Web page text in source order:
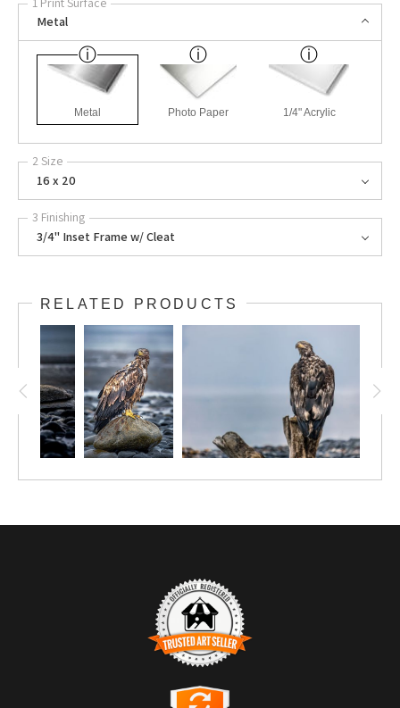
Metal
Metal Photo Paper 1/4" Acrylic
2 Size
16 x 20
3 Finishing
3/4" Inset Frame w/ Cleat
RELATED PRODUCTS
TRUSTED ART SELLER